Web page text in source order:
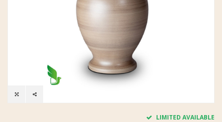
LIMITED AVAILABLE